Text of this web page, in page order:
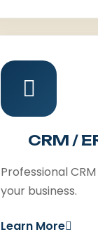
CRM /
Professional
your business.
Learn More